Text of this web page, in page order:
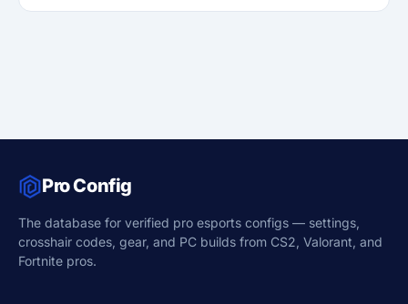
Pro Config
The database for verified pro esports configs — settings,
crosshair codes, gear, and PC builds from CS2, Valorant, and
Fortnite pros.